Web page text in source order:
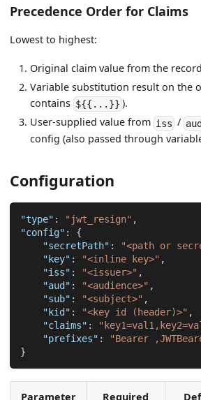
Precedence Order for Claims
Lowest to highest:
Original claim value from the
Variable substitution result on the
contains ${{...}} ).
User-supplied value from iss /
config (also passed through
Configuration
"type" : "jwt_resign" ,
"config" :
{
"secretPath" : "<path or
"key" : "<inline key>" ,
"iss" : "<issuer>" ,
"aud" : "<audience>" ,
"sub" : "<subject>" ,
"kid" : "<key id (header)>" ,
"claims" :
"prefixes" :
"Bearer
}
Parameter Required